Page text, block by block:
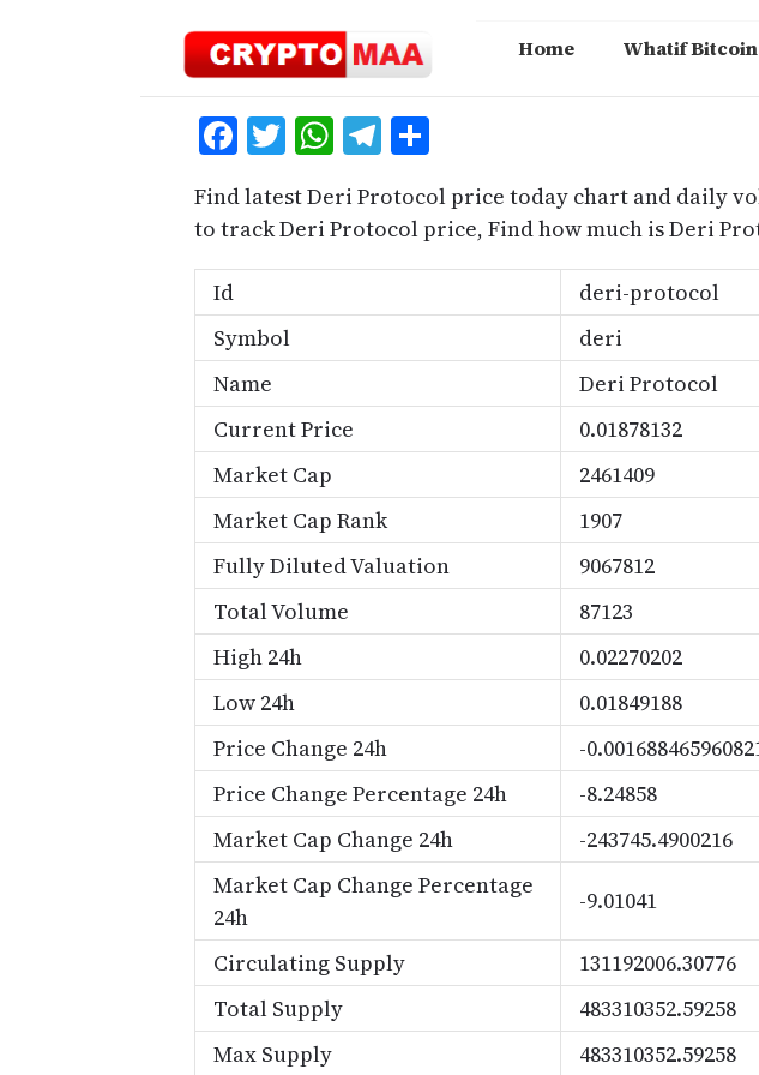
Home Whatif
Facebook
Twitter
WhatsApp
Telegram
Find latest Deri Protocol price today chart and daily
to track Deri Protocol price, Find how much is Deri
Id
deri-protocol
Symbol
deri
Name
Deri Protocol
Current Price
0.01878132
Market Cap
2461409
Market Cap Rank
1907
Fully Diluted Valuation
9067812
Total Volume
87123
High 24h
0.02270202
Low 24h
0.01849188
Price Change 24h
-
Price Change Percentage 24h
-8.24858
Market Cap Change 24h
-243745.4900216
Market Cap Change Percentage
24h
-9.01041
Circulating Supply
131192006.30776
Total Supply
483310352.59258
Max Supply
483310352.59258